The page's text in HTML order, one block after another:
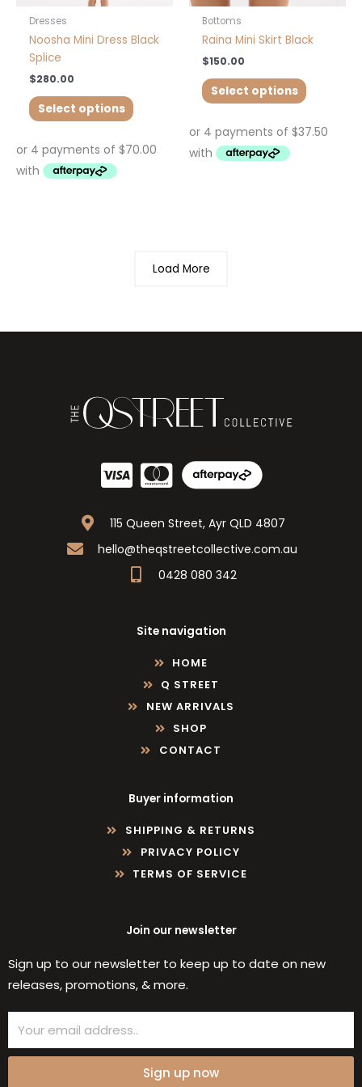
Dresses
Noosha Mini Dress Black
Splice
$280.00
Select options
page
Bottoms
Raina Mini Skirt Black
$150.00
Select options
page
Load More
115 Queen Street, Ayr QLD 4807
hello@theqstreetcollective.com.au
0428 080 342
Site navigation
HOME
Q STREET
NEW ARRIVALS
SHOP
CONTACT
Buyer information
SHIPPING & RETURNS
PRIVACY POLICY
TERMS OF SERVICE
Join our newsletter
Sign up to our newsletter to keep up to date on new
releases, promotions, & more.
Sign up now